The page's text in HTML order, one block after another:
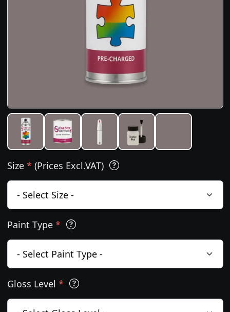
Size * (Prices Excl.VAT)
Paint Type *
Gloss Level *